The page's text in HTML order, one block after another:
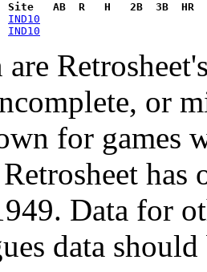
AB  R   H   2B  3B  HR
IND10
IND10
or
for games
Data for
data